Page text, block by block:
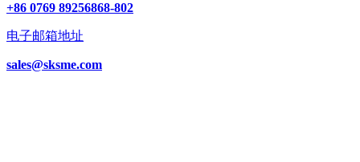
+86 0769 89256868-802
电子邮箱地址
sales@sksme.com